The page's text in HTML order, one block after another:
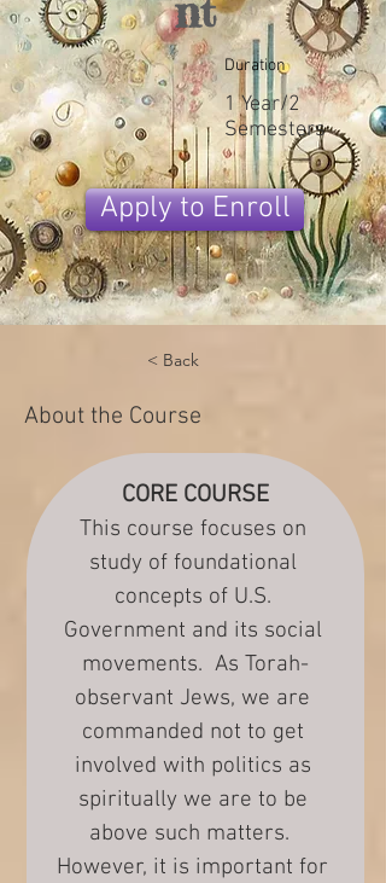
nt
Duration
1 Year/2
Semesters
Apply to Enroll
< Back
About the Course
CORE COURSE
This course focuses on
study of foundational
concepts of U.S.
Government and its social
movements.  As Torah-
observant Jews, we are
commanded not to get
involved with politics as
spiritually we are to be
above such matters.
However, it is important for